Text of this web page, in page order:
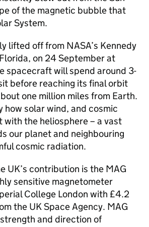
of the magnetic bubble that
System.
lifted off from NASA’s Kennedy
on 24 September at
spacecraft will spend around 3-
before reaching its final orbit
one million miles from Earth.
how solar wind, and cosmic
the heliosphere – a vast
our planet and neighbouring
cosmic radiation.
UK’s contribution is the MAG
sensitive magnetometer
College London with £4.2
the UK Space Agency. MAG
and direction of